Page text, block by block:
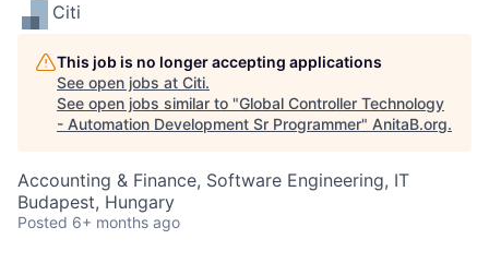
Citi
This job is no longer accepting applications
See open jobs at Citi.
See open jobs similar to "Global Controller Technology
- Automation Development Sr Programmer" AnitaB.org.
Accounting & Finance, Software Engineering, IT
Budapest, Hungary
Posted 6+ months ago